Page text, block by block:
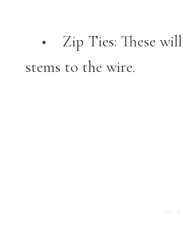
• Zip Ties: These will
stems to the wire.